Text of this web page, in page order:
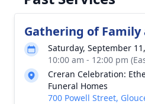
Gathering of Family
Saturday, September
10:00 am - 12:00 pm
Creran Celebration:
Funeral Homes
700 Powell Street,